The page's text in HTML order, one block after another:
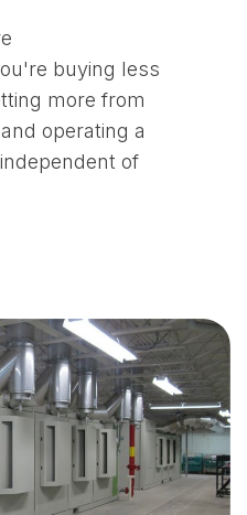
buying less
more from
operating a
of